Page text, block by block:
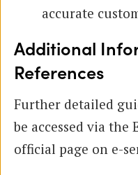
accurate
Additional
References
Further detailed
be accessed via the
official page on e-